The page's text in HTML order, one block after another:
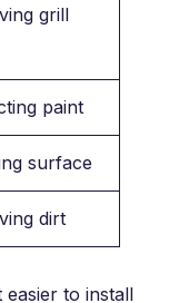
grill
paint
surface
dirt
easier to install